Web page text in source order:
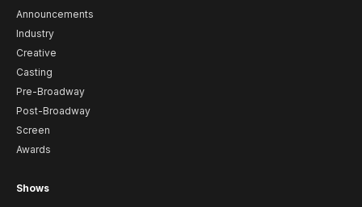
Announcements
Industry
Creative
Casting
Pre-Broadway
Post-Broadway
Screen
Awards
Shows